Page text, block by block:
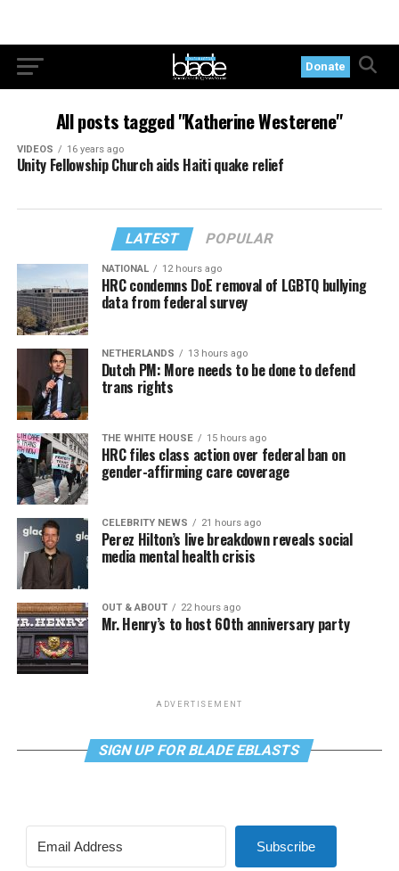
Donate
All posts tagged "Katherine Westerene"
VIDEOS 16 years ago
Unity Fellowship Church aids Haiti quake relief
LATEST POPULAR
NATIONAL 12 hours ago
HRC condemns DoE removal of LGBTQ bullying
data from federal survey
NETHERLANDS 13 hours ago
Dutch PM: More needs to be done to defend
trans rights
THE WHITE HOUSE 15 hours ago
HRC files class action over federal ban on
gender-affirming care coverage
CELEBRITY NEWS 21 hours ago
Perez Hilton’s live breakdown reveals social
media mental health crisis
OUT & ABOUT 22 hours ago
Mr. Henry’s to host 60th anniversary party
ADVERTISEMENT
SIGN UP FOR BLADE EBLASTS
Subscribe